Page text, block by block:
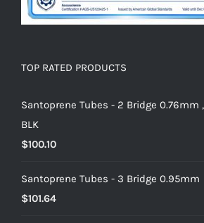
TOP RATED PRODUCTS
Santoprene Tubes - 2 Bridge 0.76mm
BLK
$100.10
Santoprene Tubes - 3 Bridge 0.95mm
$101.64